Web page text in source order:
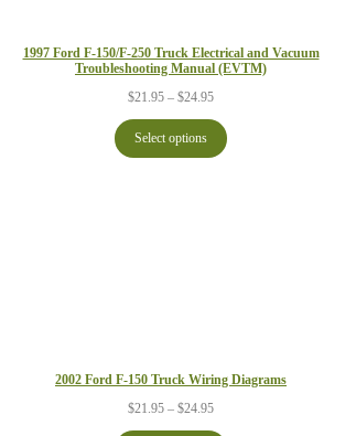
1997 Ford F-150/F-250 Truck Electrical and Vacuum
Troubleshooting Manual (EVTM)
$21.95 – $24.95Price
$21.95
through
$24.95
Select options
2002 Ford F-150 Truck Wiring Diagrams
$21.95 – $24.95Price